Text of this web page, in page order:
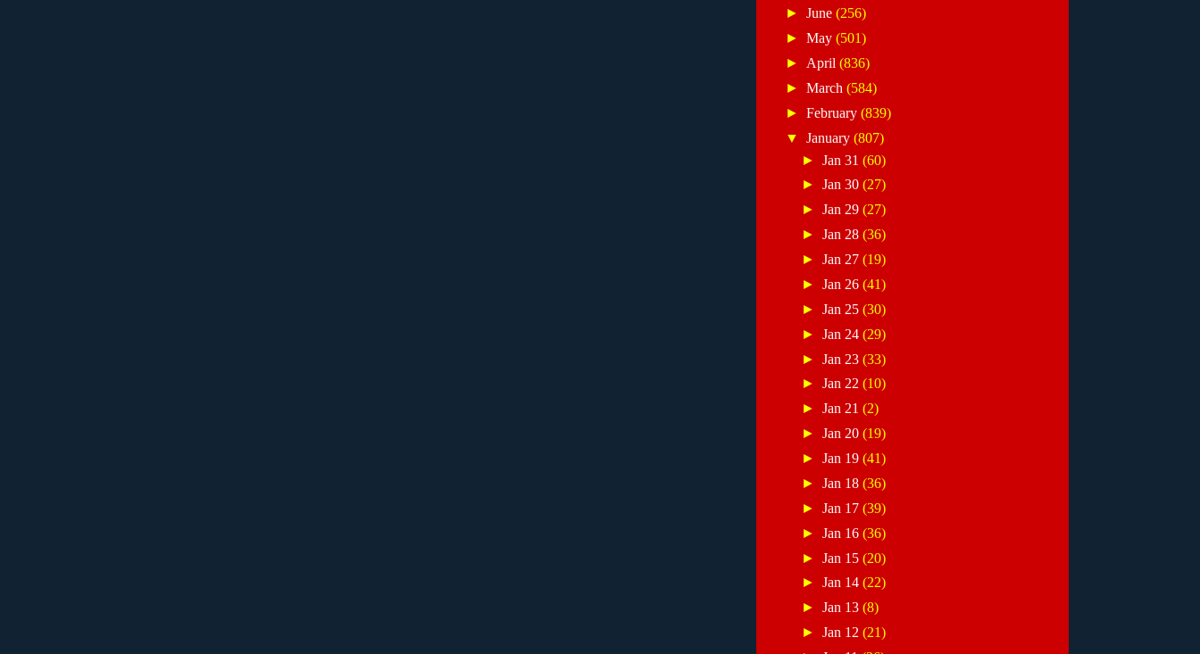
► June (256)
► May (501)
► April (836)
► March (584)
► February (839)
▼ January (807)
►Jan 31(60)
►Jan 30(27)
►Jan 29(27)
►Jan 28(36)
►Jan 27(19)
►Jan 26(41)
►Jan 25(30)
►Jan 24(29)
►Jan 23(33)
►Jan 22(10)
►Jan 21(2)
►Jan 20(19)
►Jan 19(41)
►Jan 18(36)
►Jan 17(39)
►Jan 16(36)
►Jan 15(20)
►Jan 14(22)
►Jan 13(8)
►Jan 12(21)